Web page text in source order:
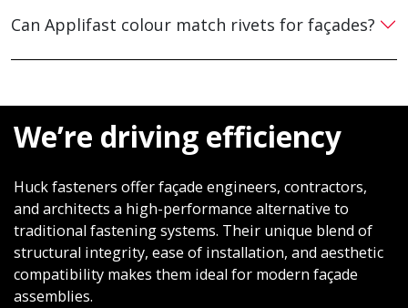
Can Applifast colour match rivets for façades?
We’re driving efficiency
Huck fasteners offer façade engineers, contractors,
and architects a high-performance alternative to
traditional fastening systems. Their unique blend of
structural integrity, ease of installation, and aesthetic
compatibility makes them ideal for modern façade
assemblies.